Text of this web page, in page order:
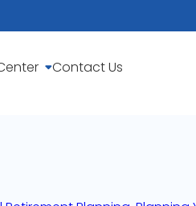
Contact Us